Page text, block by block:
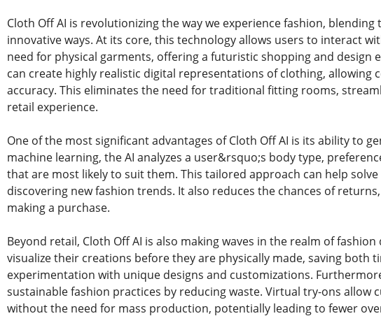
Cloth Off AI is revolutionizing the way we experience fashion,
innovative ways. At its core, this technology allows users to interact
need for physical garments, offering a futuristic shopping and design
can create highly realistic digital representations of clothing,
accuracy. This eliminates the need for traditional fitting rooms,
retail experience.
One of the most significant advantages of Cloth Off AI is its ability to
machine learning, the AI analyzes a user&rsquo;s body type,
that are most likely to suit them. This tailored approach can help
discovering new fashion trends. It also reduces the chances of
making a purchase.
Beyond retail, Cloth Off AI is also making waves in the realm of
visualize their creations before they are physically made, saving both
experimentation with unique designs and customizations.
sustainable fashion practices by reducing waste. Virtual try-ons allow
without the need for mass production, potentially leading to fewer